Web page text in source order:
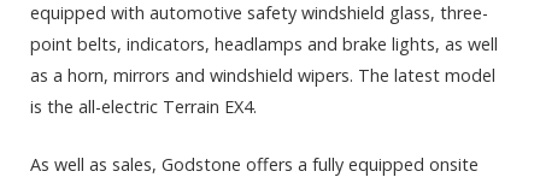
equipped with automotive safety windshield glass, three-
point belts, indicators, headlamps and brake lights, as well
as a horn, mirrors and windshield wipers. The latest model
is the all-electric Terrain EX4.
As well as sales, Godstone offers a fully equipped onsite